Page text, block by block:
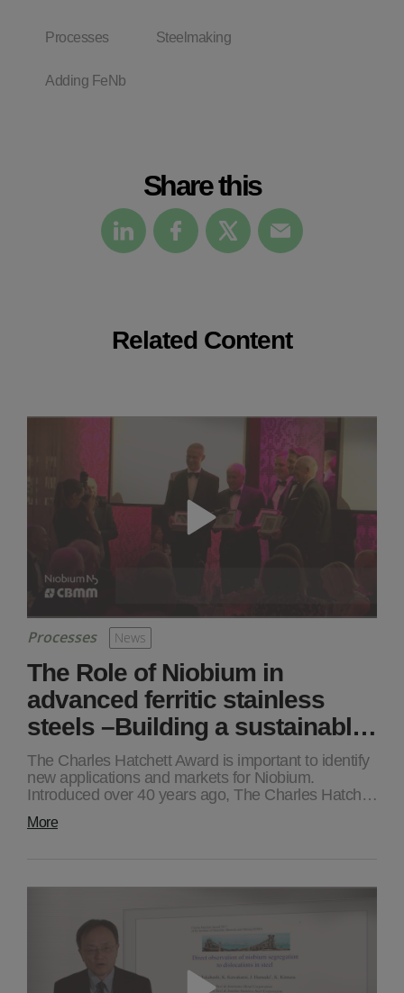
Processes Steelmaking
Adding FeNb
Share this
Related Content
Processes News
The Role of Niobium in
advanced ferritic stainless
steels –Building a sustainabl…
The Charles Hatchett Award is important to identify
new applications and markets for Niobium.
Introduced over 40 years ago, The Charles Hatch…
More